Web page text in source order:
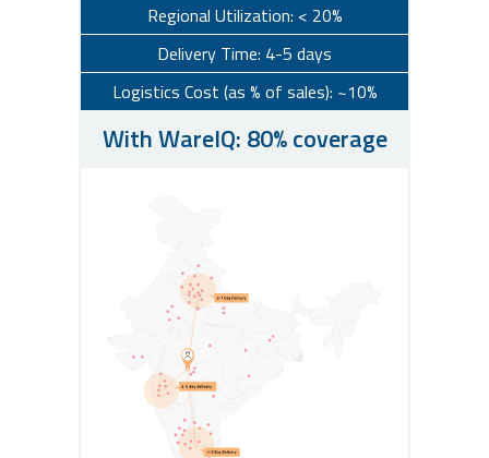
Regional Utilization: < 20%
Delivery Time: 4-5 days
Logistics Cost (as % of sales): ~10%
With WareIQ: 80% coverage